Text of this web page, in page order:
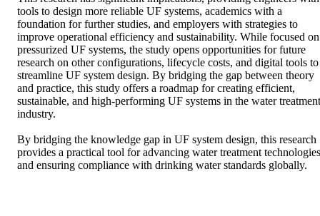
tools to design more reliable UF systems, academics with a
foundation for further studies, and employers with strategies to
improve operational efficiency and sustainability. While focused on
pressurized UF systems, the study opens opportunities for future
research on other configurations, lifecycle costs, and digital tools to
streamline UF system design. By bridging the gap between theory
and practice, this study offers a roadmap for creating efficient,
sustainable, and high-performing UF systems in the water treatment
industry.
By bridging the knowledge gap in UF system design, this research
provides a practical tool for advancing water treatment technologies
and ensuring compliance with drinking water standards globally.